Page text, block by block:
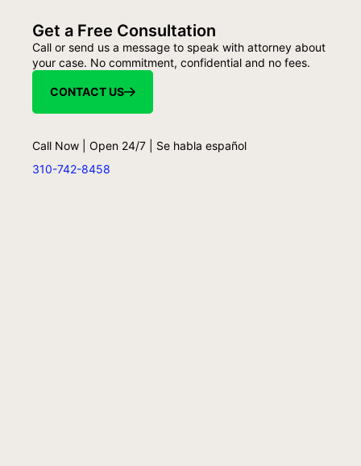
Get a Free Consultation
Call or send us a message to speak with attorney about
your case. No commitment, confidential and no fees.
CONTACT US
Call Now | Open 24/7 | Se habla español
310-742-8458